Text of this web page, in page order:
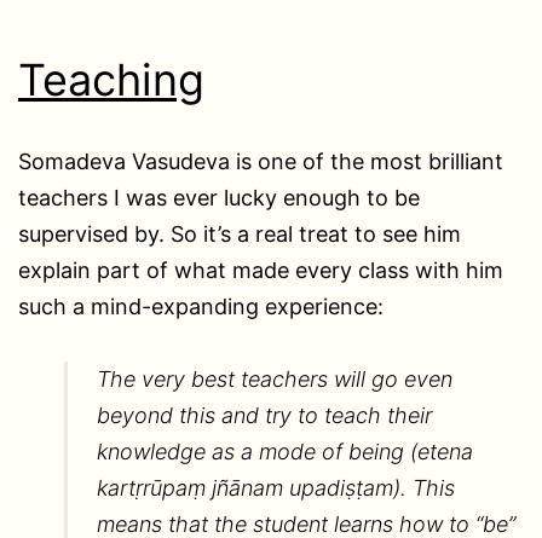
Teaching
Somadeva Vasudeva is one of the most brilliant
teachers I was ever lucky enough to be
supervised by. So it’s a real treat to see him
explain part of what made every class with him
such a mind-expanding experience:
The very best teachers will go even
beyond this and try to teach their
knowledge as a mode of being (etena
kartṛrūpaṃ jñānam upadiṣṭam). This
means that the student learns how to “be”